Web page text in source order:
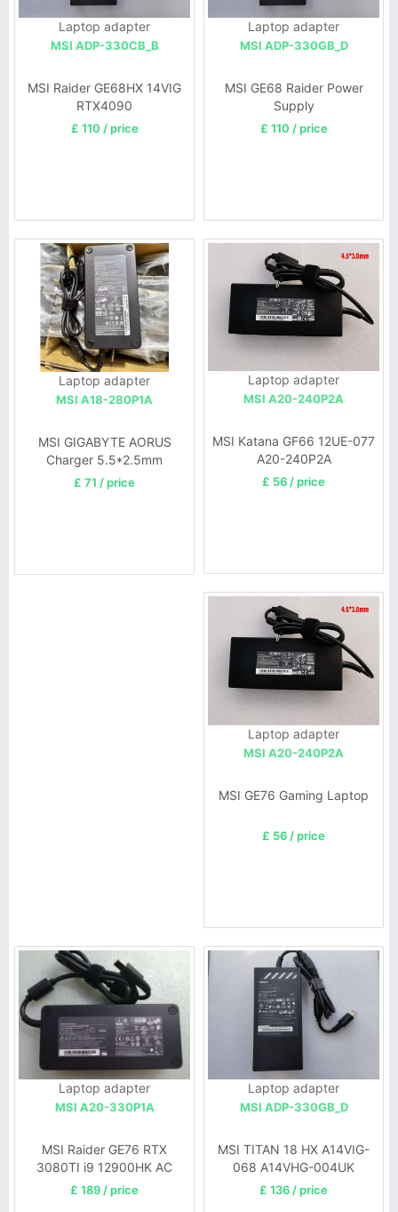
Laptop adapter
MSI ADP-330CB_B
MSI Raider GE68HX 14VIG
RTX4090
£ 110 / price
Laptop adapter
MSI ADP-330GB_D
MSI GE68 Raider Power
Supply
£ 110 / price
Laptop adapter
MSI A18-280P1A
MSI GIGABYTE AORUS
Charger 5.5*2.5mm
£ 71 / price
Laptop adapter
MSI A20-240P2A
MSI Katana GF66 12UE-077
A20-240P2A
£ 56 / price
Laptop adapter
MSI A20-240P2A
MSI GE76 Gaming Laptop
£ 56 / price
Laptop adapter
MSI A20-330P1A
MSI Raider GE76 RTX
3080TI i9 12900HK AC
Adapter
£ 189 / price
Laptop adapter
MSI ADP-330GB_D
MSI TITAN 18 HX A14VIG-
068 A14VHG-004UK
£ 136 / price